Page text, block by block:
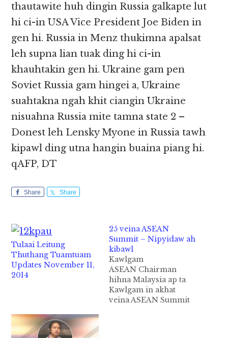
thautawite huh dingin Russia galkapte lut
hi ci-in USA Vice President Joe Biden in
gen hi. Russia in Menz thukimna apalsat
leh supna lian tuak ding hi ci-in
khauhtakin gen hi. Ukraine gam pen
Soviet Russia gam hingei a, Ukraine
suahtakna ngah khit ciangin Ukraine
nisuahna Russia mite tamna state 2 –
Donest leh Lensky Myone in Russia tawh
kipawl ding utna hangin buaina piang hi.
qAFP, DT
Share Share
Tulaai Leitung
Thuthang Tuamtuam
Updates November 11,
2014
25 veina ASEAN
Summit – Nipyidaw ah
kibawl
Kawlgam
ASEAN Chairman
hihna Malaysia ap ta
Kawlgam in akhat
veina ASEAN Summit